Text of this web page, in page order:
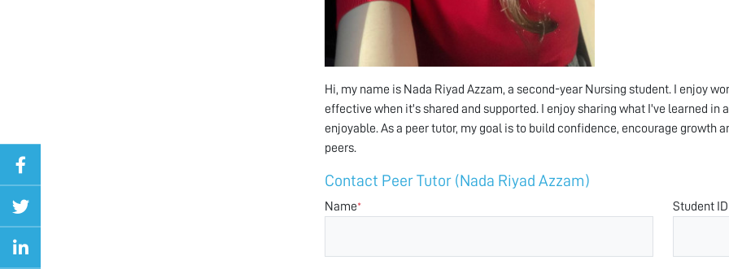
Hi, my name is Nada Riyad Azzam, a second-year Nursing student. I enjoy
effective when it's shared and supported. I enjoy sharing what I've learned
enjoyable. As a peer tutor, my goal is to build confidence, encourage growth
peers.
Contact Peer Tutor (Nada Riyad Azzam)
Name* Student ID